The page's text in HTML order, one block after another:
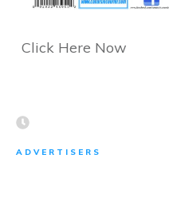
Click Here Now
ADVERTISERS